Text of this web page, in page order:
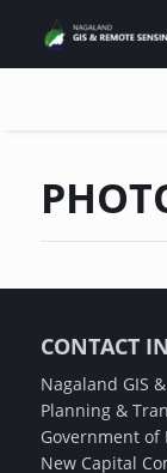
CONTACT
Nagaland GIS
Planning &
Government of
New Capital